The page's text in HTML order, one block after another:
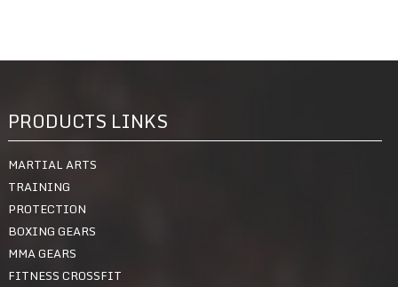
PRODUCTS LINKS
MARTIAL ARTS
TRAINING
PROTECTION
BOXING GEARS
MMA GEARS
FITNESS CROSSFIT